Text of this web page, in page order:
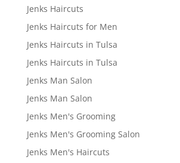
Jenks Haircuts
Jenks Haircuts for Men
Jenks Haircuts in Tulsa
Jenks Haircuts in Tulsa
Jenks Man Salon
Jenks Man Salon
Jenks Men's Grooming
Jenks Men's Grooming Salon
Jenks Men's Haircuts